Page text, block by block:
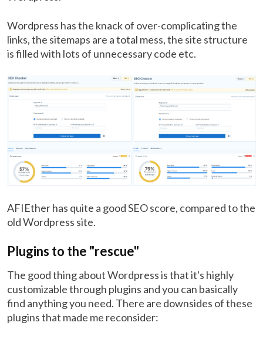
Wordpress has the knack of over-complicating the
links, the sitemaps are a total mess, the site structure
is filled with lots of unnecessary code etc.
AFIEther has quite a good SEO score, compared to the
old Wordpress site.
Plugins to the "rescue"
The good thing about Wordpress is that it's highly
customizable through plugins and you can basically
find anything you need. There are downsides of these
plugins that made me reconsider: